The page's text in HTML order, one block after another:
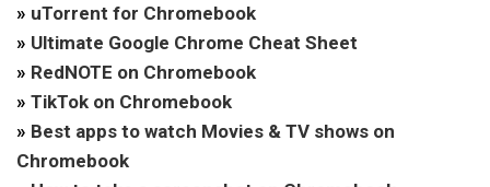
» uTorrent for Chromebook
» Ultimate Google Chrome Cheat Sheet
» RedNOTE on Chromebook
» TikTok on Chromebook
» Best apps to watch Movies & TV shows on
Chromebook